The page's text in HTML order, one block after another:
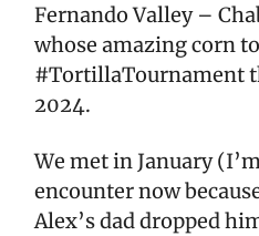
Fernando Valley –
whose amazing corn
#TortillaTournament
2024.
We met in January
encounter now
Alex’s dad dropped